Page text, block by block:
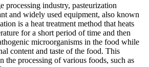
processing industry, pasteurization
and widely used equipment, also known
is a heat treatment method that heats
for a short period of time and then
microorganisms in the food while
content and taste of the food. This
the processing of various foods, such as